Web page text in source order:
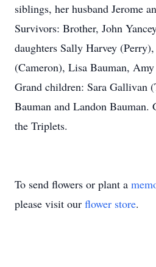
siblings, her husband Jerome
Survivors: Brother, John
daughters Sally Harvey
(Cameron), Lisa Bauman,
Grand children: Sara Gallivan
Bauman and Landon Bauman.
the Triplets.
To send flowers or plant a
please visit our flower store.